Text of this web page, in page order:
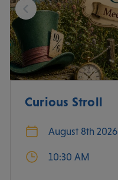
Curious Stroll
August 8th 2026
10:30 AM